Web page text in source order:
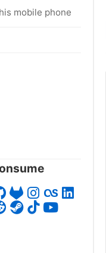
mobile phone